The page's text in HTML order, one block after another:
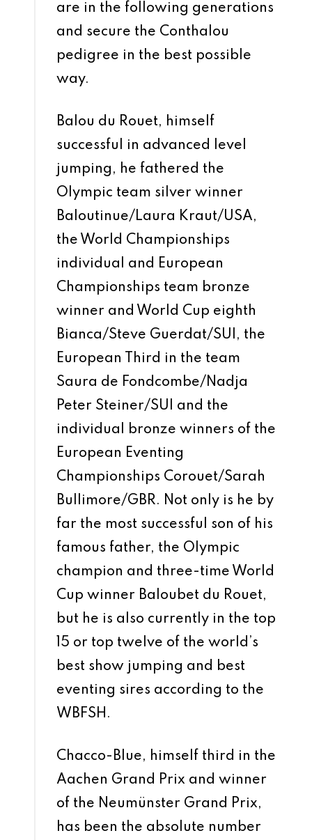
are in the following generations
and secure the Conthalou
pedigree in the best possible
way.
Balou du Rouet, himself
successful in advanced level
jumping, he fathered the
Olympic team silver winner
Baloutinue/Laura Kraut/USA,
the World Championships
individual and European
Championships team bronze
winner and World Cup eighth
Bianca/Steve Guerdat/SUI, the
European Third in the team
Saura de Fondcombe/Nadja
Peter Steiner/SUI and the
individual bronze winners of the
European Eventing
Championships Corouet/Sarah
Bullimore/GBR. Not only is he by
far the most successful son of his
famous father, the Olympic
champion and three-time World
Cup winner Baloubet du Rouet,
but he is also currently in the top
15 or top twelve of the world’s
best show jumping and best
eventing sires according to the
WBFSH.
Chacco-Blue, himself third in the
Aachen Grand Prix and winner
of the Neumünster Grand Prix,
has been the absolute number